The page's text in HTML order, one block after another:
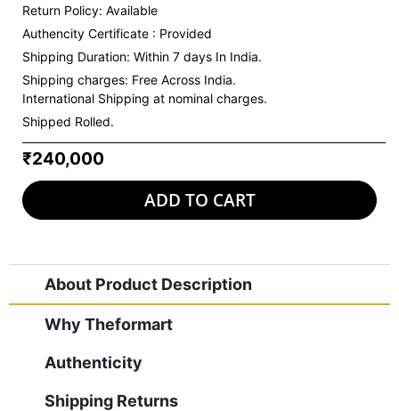
Return Policy: Available
Authencity Certificate : Provided
Shipping Duration: Within 7 days In India.
Shipping charges: Free Across India.
International Shipping at nominal charges.
Shipped Rolled.
₹240,000
ADD TO CART
About Product Description
Why Theformart
Authenticity
Shipping Returns